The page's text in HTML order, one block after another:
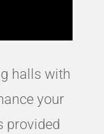
halls with
your
provided